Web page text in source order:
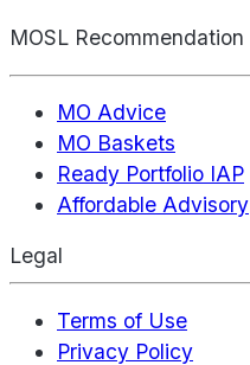
MOSL Recommendation
MO Advice
MO Baskets
Ready Portfolio IAP
Affordable Advisory
Legal
Terms of Use
Privacy Policy